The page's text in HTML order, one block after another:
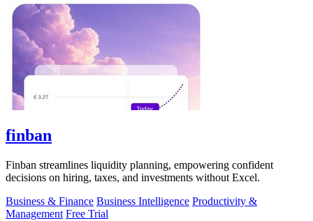
finban
Finban streamlines liquidity planning, empowering confident
decisions on hiring, taxes, and investments without Excel.
Business & Finance Business Intelligence Productivity &
Management Free Trial